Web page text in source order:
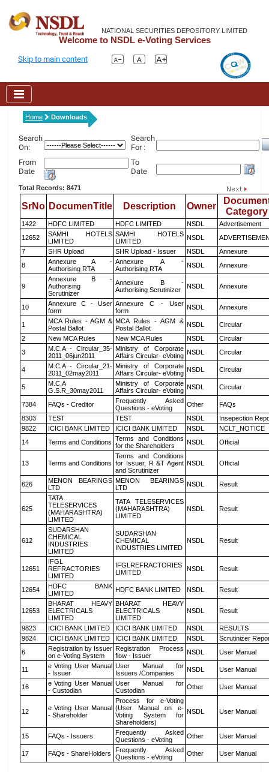
NATIONAL SECURITIES DEPOSITORY LIMITED
Welcome to NSDL e-Voting Services
Skip to main content
Home Downloads
Search
On:
Search
For :
From
Date
To
Date
Total Records: 8471
SrNo DocumenTitle Description Owner
Category
1422 HDFC LIMITED HDFC LIMITED NSDL
Advertisement
12652
SAMHI HOTELS
LIMITED
SAMHI HOTELS
LIMITED
NSDL
7
SHR Upload SHR Upload - Issuer NSDL
Annexure
8
Annexure A -
Authorising RTA
Annexure A -
Authorising RTA
NSDL Annexure
9
Annexure B -
Authorising
Scrutinizer
Annexure B -
Authorising Scrutinizer
NSDL Annexure
10
Annexure C - User
form
Annexure C - User
form
NSDL Annexure
1
MCA Rules - AGM &
Postal Ballot
MCA Rules - AGM &
Postal Ballot
NSDL
Circular
2
New MCA Rules New MCA Rules NSDL
Circular
3
M.C.A - Circular_35-
2011_06jun2011
Ministry of Corporate
Affairs Circular- eVoting NSDL Circular
4
M.C.A - Circular_21-
2011_02may2011
Ministry of Corporate
Affairs Circular- eVoting NSDL Circular
5
M.C.A
G.S.R_30may2011
Ministry of Corporate
Affairs Circular- eVoting NSDL Circular
7384 FAQs - Creditor
Frequently Asked
Questions - eVoting
Other
FAQs
8303
TEST TEST NSDL
Insepection
9822
ICICI BANK LIMITED ICICI BANK LIMITED NSDL
NCLT_NOTICE
14
Terms and Conditions Terms and Conditions
for the Shareholders
NSDL Official
13 Terms and Conditions
Terms and Conditions
for Issuer, R &T Agent
and Scrutinizer
NSDL Official
626
MENON BEARINGS
LTD
MENON BEARINGS
LTD
NSDL Result
625
TATA
TELESERVICES
(MAHARASHTRA)
LIMITED
TATA TELESERVICES
(MAHARASHTRA)
LIMITED
NSDL Result
612
SUDARSHAN
CHEMICAL
INDUSTRIES
LIMITED
SUDARSHAN
CHEMICAL
INDUSTRIES LIMITED
NSDL Result
12651
IFGL
REFRACTORIES
LIMITED
IFGLREFRACTORIES
LIMITED
NSDL Result
12654
HDFC BANK
LIMITED
HDFC BANK LIMITED NSDL Result
12653
BHARAT HEAVY
ELECTRICALS
LIMITED
BHARAT HEAVY
ELECTRICALS
LIMITED
NSDL Result
9823 ICICI BANK LIMITED ICICI BANK LIMITED NSDL
RESULTS
9824
ICICI BANK LIMITED ICICI BANK LIMITED NSDL
Scrutinizer
6
Registration by Issuer
on e-Voting System
Registration Process
flow - Issuer
NSDL User Manual
11
e Voting User Manual
- Issuer
User Manual for
Issuers /Companies
NSDL User Manual
16
e Voting User Manual
- Custodian
User Manual for
Custodian
Other User Manual
12
e Voting User Manual
- Shareholder
Process for e-Voting
(User Manual on e-
Voting System for
Shareholders)
NSDL User Manual
15 FAQs - Issuers
Frequently Asked
Questions - eVoting
Other User Manual
17 FAQs - ShareHolders
Frequently Asked
Questions - eVoting
Other User Manual